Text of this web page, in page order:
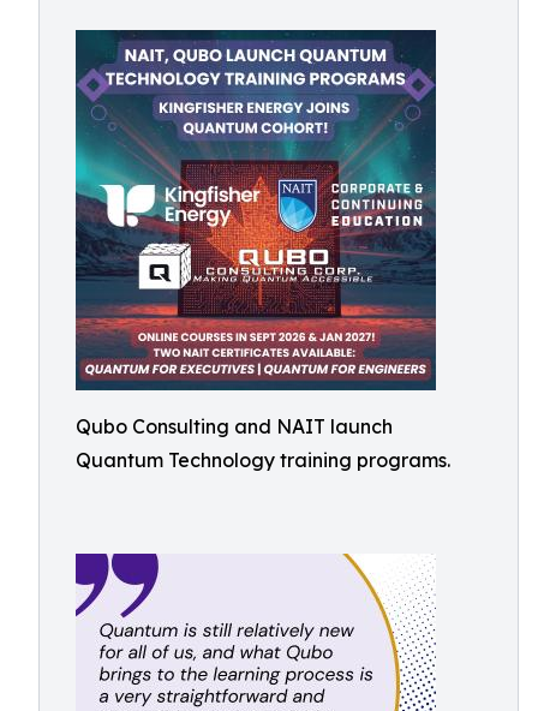
Qubo Consulting and NAIT launch
Quantum Technology training programs.